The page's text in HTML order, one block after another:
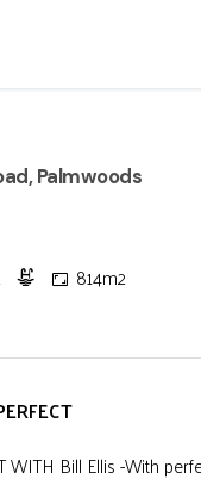
Palmwoods
814m2
WITH Bill Ellis -With